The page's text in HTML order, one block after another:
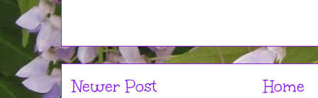
Newer Post
Home